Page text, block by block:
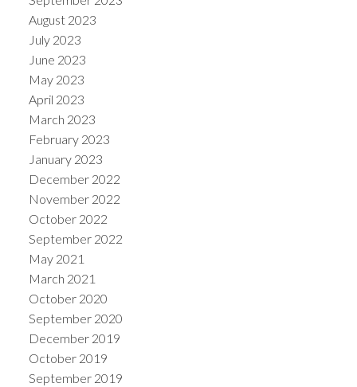
August 2023
July 2023
June 2023
May 2023
April 2023
March 2023
February 2023
January 2023
December 2022
November 2022
October 2022
September 2022
May 2021
March 2021
October 2020
September 2020
December 2019
October 2019
September 2019